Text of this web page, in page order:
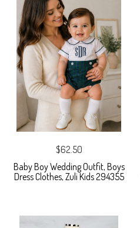
$62.50
Baby Boy Wedding Outfit, Boys
Dress Clothes, Zuli Kids 294355